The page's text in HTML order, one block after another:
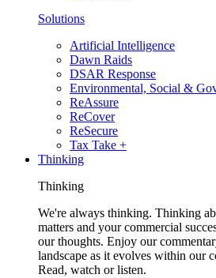
Solutions
Artificial Intelligence
Dawn Raids
DSAR Response
Environmental, Social &
ReAssure
ReCover
ReSecure
Tax Take +
Thinking
Thinking
We're always thinking. Thinking
matters and your commercial
our thoughts. Enjoy our
landscape as it evolves within our
Read, watch or listen.